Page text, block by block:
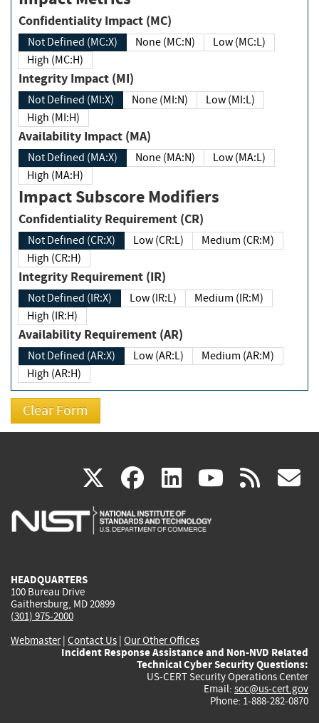
Confidentiality Impact (MC)
Not Defined (MC:X) None (MC:N)
Low (MC:L)
High (MC:H)
Integrity Impact (MI)
Not Defined (MI:X) None (MI:N)
Low (MI:L)
High (MI:H)
Availability Impact (MA)
Not Defined (MA:X) None (MA:N)
Low (MA:L)
High (MA:H)
Impact Subscore Modifiers
Confidentiality Requirement (CR)
Not Defined (CR:X) Low (CR:L)
Medium (CR:M)
High (CR:H)
Integrity Requirement (IR)
Not Defined (IR:X) Low (IR:L)
Medium (IR:M)
High (IR:H)
Availability Requirement (AR)
Not Defined (AR:X) Low (AR:L)
Medium (AR:M)
High (AR:H)
X(link
is
facebook
(link
is
linkedin
(link
is
(link rss
HEADQUARTERS
100 Bureau Drive
Gaithersburg, MD 20899
(301) 975-2000
Webmaster| Contact Us | Our Other Offices
Incident Response Assistance and Non-NVD Related
Technical Cyber Security Questions:
US-CERT Security Operations Center
Email: soc@us-cert.gov
Phone: 1-888-282-0870